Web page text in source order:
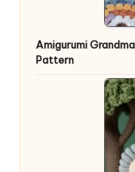
Amigurumi
Pattern